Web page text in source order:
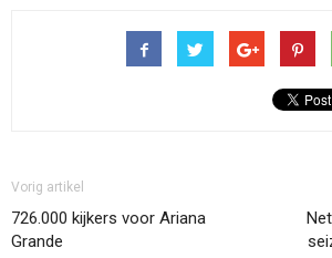
Vorig artikel
726.000 kijkers voor Ariana
Grande